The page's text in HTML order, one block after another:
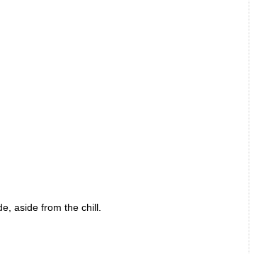
aside from the chill.